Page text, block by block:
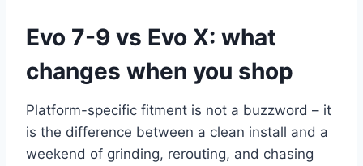
Evo 7-9 vs Evo X: what
changes when you shop
Platform-specific fitment is not a buzzword – it
is the difference between a clean install and a
weekend of grinding, rerouting, and chasing